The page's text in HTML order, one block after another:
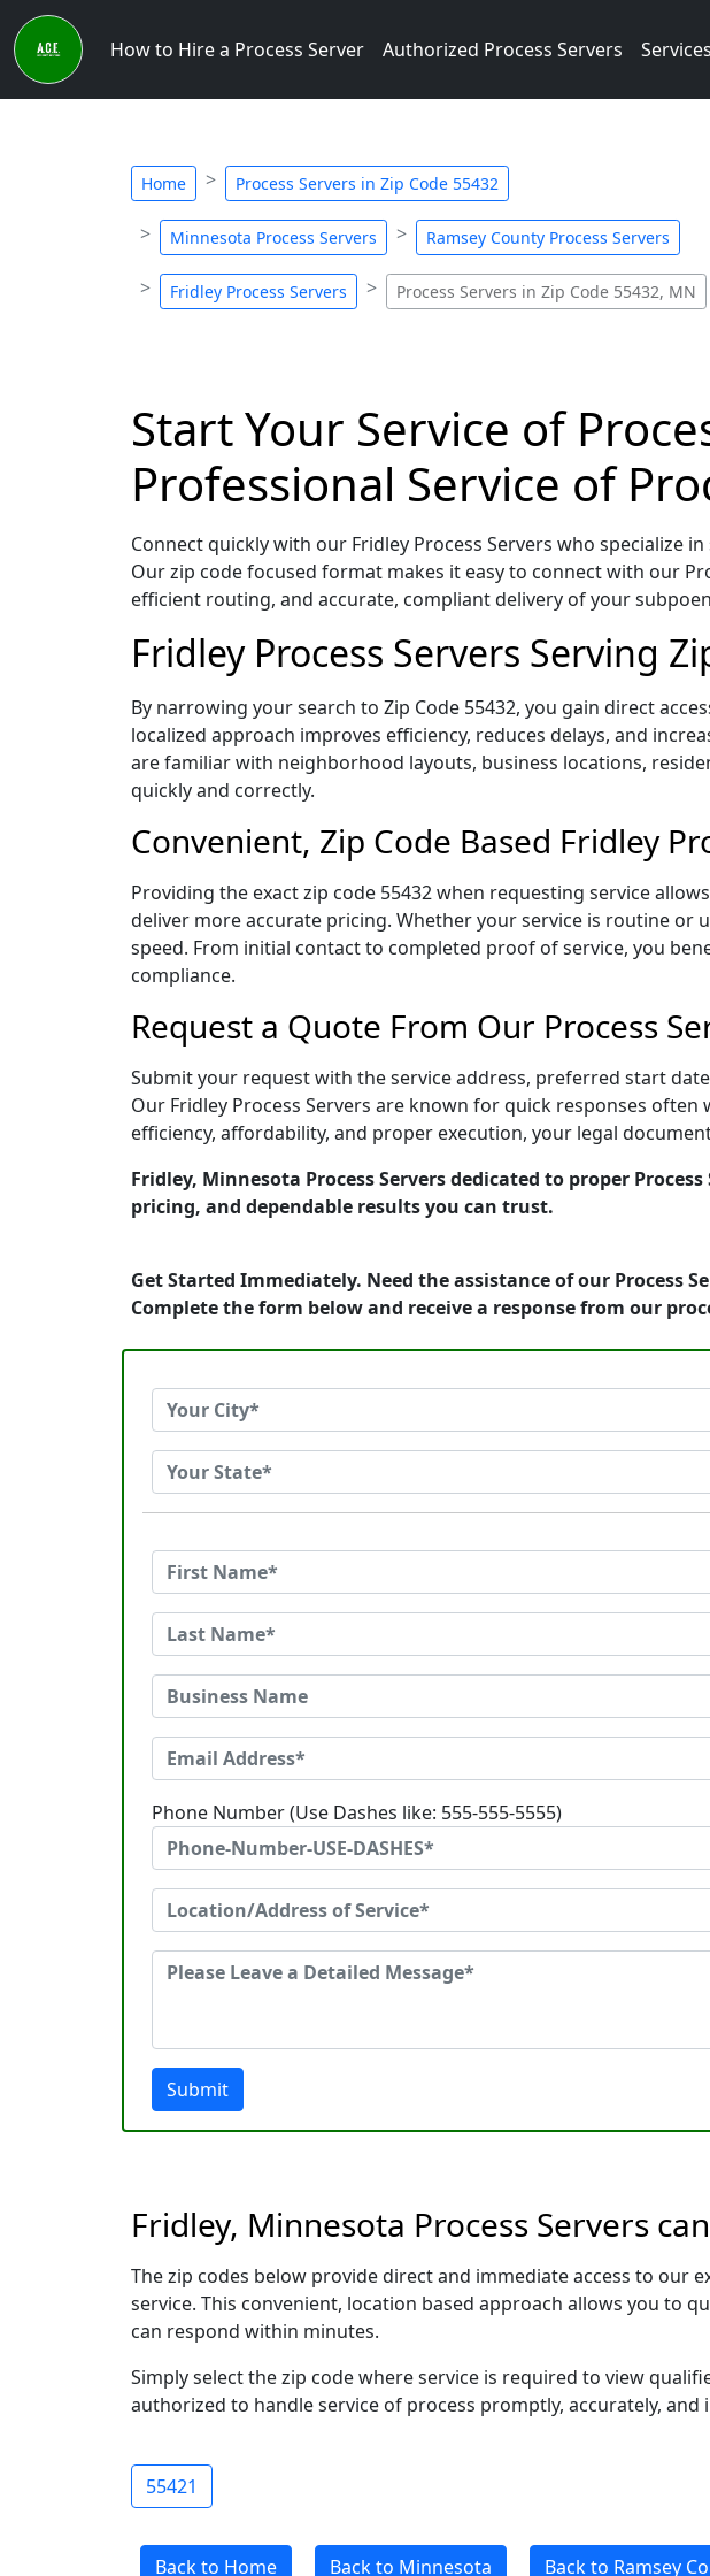
How to Hire a Process Server Authorized Process Servers Services
Home Process Servers in Zip Code 55432
Minnesota Process Servers Ramsey County Process Servers
Fridley Process Servers Process Servers in Zip Code 55432, MN
Start Your Service of
Professional Service of
Connect quickly with our Fridley Process Servers who specialize
Our zip code focused format makes it easy to connect with our
efficient routing, and accurate, compliant delivery of your
Fridley Process Servers Serving
By narrowing your search to Zip Code 55432, you gain direct
localized approach improves efficiency, reduces delays, and
are familiar with neighborhood layouts, business locations,
quickly and correctly.
Convenient, Zip Code Based Fridley
Providing the exact zip code 55432 when requesting service
deliver more accurate pricing. Whether your service is routine
speed. From initial contact to completed proof of service, you
compliance.
Request a Quote From Our Process
Submit your request with the service address, preferred start
Our Fridley Process Servers are known for quick responses
efficiency, affordability, and proper execution, your legal
Fridley, Minnesota Process Servers dedicated to proper
pricing, and dependable results you can trust.
Get Started Immediately. Need the assistance of our Process
Complete the form below and receive a response from our
Phone Number (Use Dashes like: 555-555-5555)
Submit
Fridley, Minnesota Process Servers
The zip codes below provide direct and immediate access to our
service. This convenient, location based approach allows you to
can respond within minutes.
Simply select the zip code where service is required to view
authorized to handle service of process promptly, accurately,
55421
Back to Home Back to Minnesota Back to Ramsey